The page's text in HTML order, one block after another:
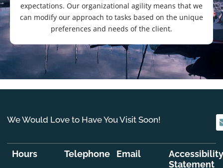
expectations. Our organizational agility means that we
can modify our approach to tasks based on the unique
preferences and needs of the client.
We Would Love to Have You Visit Soon!
Hours Telephone Email
Accessibility
Statement